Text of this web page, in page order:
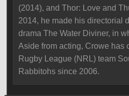
(2014), and Thor: Love and
2014, he made his directorial
drama The Water Diviner, in
Aside from acting, Crowe has
Rugby League (NRL) team
Rabbitohs since 2006.